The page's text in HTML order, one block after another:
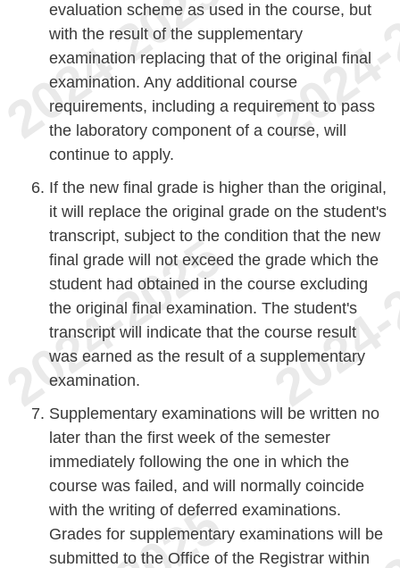
evaluation scheme as used in the course, but
with the result of the supplementary
examination replacing that of the original final
examination. Any additional course
requirements, including a requirement to pass
the laboratory component of a course, will
continue to apply.
If the new final grade is higher than the original,
it will replace the original grade on the student's
transcript, subject to the condition that the new
final grade will not exceed the grade which the
student had obtained in the course excluding
the original final examination. The student's
transcript will indicate that the course result
was earned as the result of a supplementary
examination.
Supplementary examinations will be written no
later than the first week of the semester
immediately following the one in which the
course was failed, and will normally coincide
with the writing of deferred examinations.
Grades for supplementary examinations will be
submitted to the Office of the Registrar within